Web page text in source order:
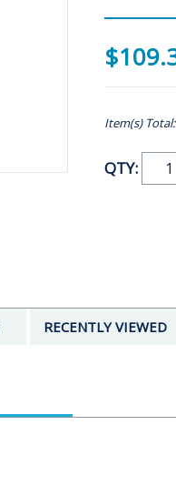
Item(s) Total:
QTY:
RECENTLY VIEWED